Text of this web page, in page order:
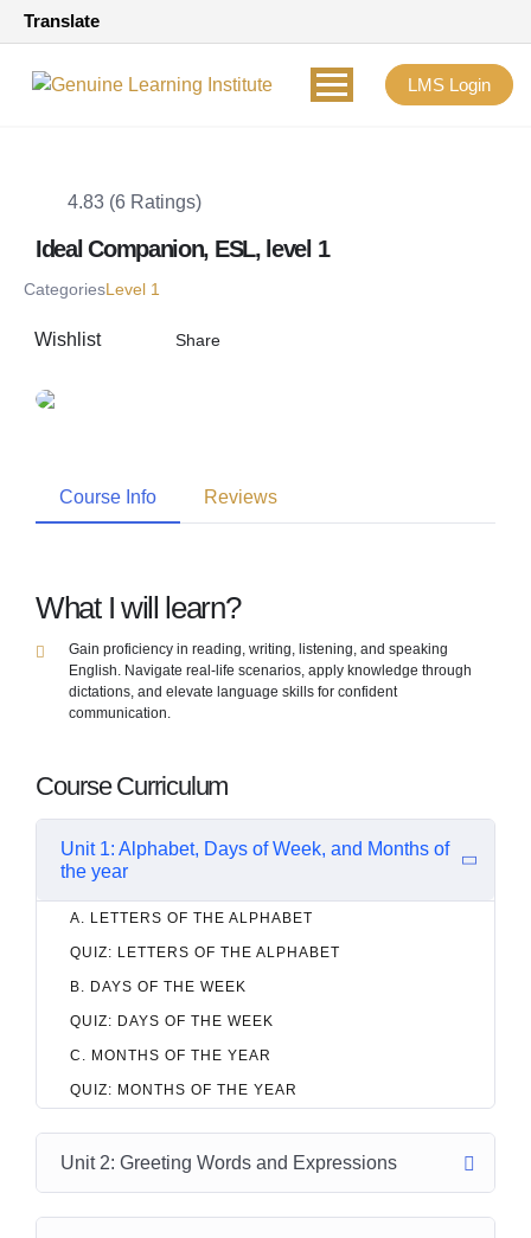
Translate
LMS Login
4.83 (6 Ratings)
Ideal Companion, ESL, level 1
CategoriesLevel 1
Wishlist Share
Course Info Reviews
What I will learn?
Gain proficiency in reading, writing, listening, and speaking
English. Navigate real-life scenarios, apply knowledge through
dictations, and elevate language skills for confident
communication.
Course Curriculum
Unit 1: Alphabet, Days of Week, and Months of
the year
A. LETTERS OF THE ALPHABET
QUIZ: LETTERS OF THE ALPHABET
B. DAYS OF THE WEEK
QUIZ: DAYS OF THE WEEK
C. MONTHS OF THE YEAR
QUIZ: MONTHS OF THE YEAR
Unit 2: Greeting Words and Expressions